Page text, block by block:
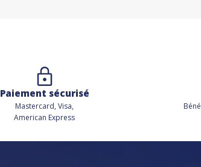
Paiement sécurisé
Mastercard, Visa,
American Express